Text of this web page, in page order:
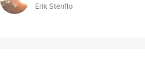
Erik Stenflo